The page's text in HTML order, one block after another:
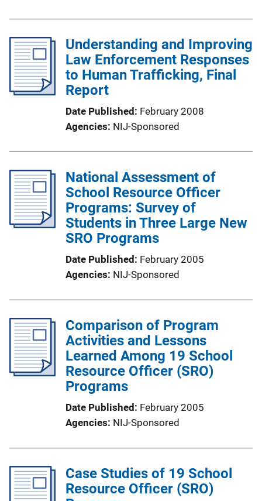
Understanding and Improving
Law Enforcement Responses
to Human Trafficking, Final
Report
Date Published
February 2008
Agencies NIJ-Sponsored
National Assessment of
School Resource Officer
Programs: Survey of
Students in Three Large New
SRO Programs
Date Published
February 2005
Agencies NIJ-Sponsored
Comparison of Program
Activities and Lessons
Learned Among 19 School
Resource Officer (SRO)
Programs
Date Published
February 2005
Agencies NIJ-Sponsored
Case Studies of 19 School
Resource Officer (SRO)